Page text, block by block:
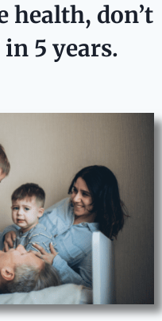
health, don’t
5 years.